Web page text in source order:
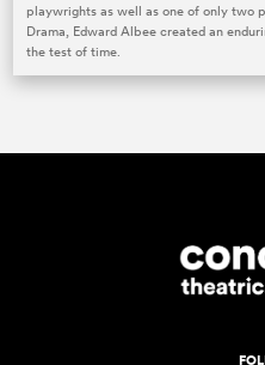
playwrights as well as one of only two
Drama, Edward Albee created an
the test of time.